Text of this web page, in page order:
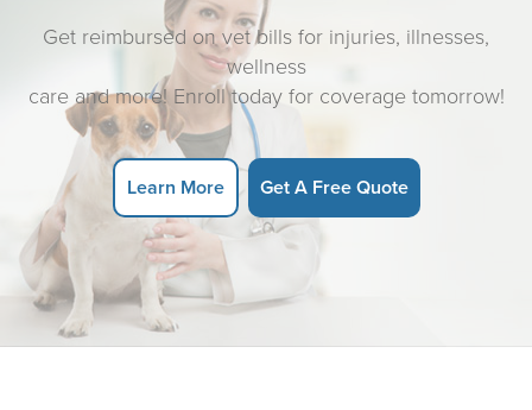
Get reimbursed on vet bills for injuries, illnesses,
wellness
care and more! Enroll today for coverage tomorrow!
Learn More Get A Free Quote